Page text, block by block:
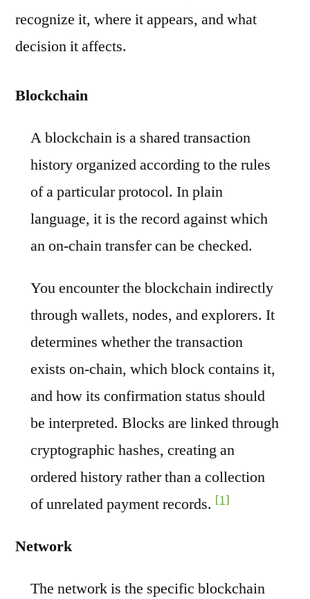
recognize it, where it appears, and what
decision it affects.
Blockchain
A blockchain is a shared transaction
history organized according to the rules
of a particular protocol. In plain
language, it is the record against which
an on-chain transfer can be checked.
You encounter the blockchain indirectly
through wallets, nodes, and explorers. It
determines whether the transaction
exists on-chain, which block contains it,
and how its confirmation status should
be interpreted. Blocks are linked through
cryptographic hashes, creating an
ordered history rather than a collection
of unrelated payment records. [1]
Network
The network is the specific blockchain